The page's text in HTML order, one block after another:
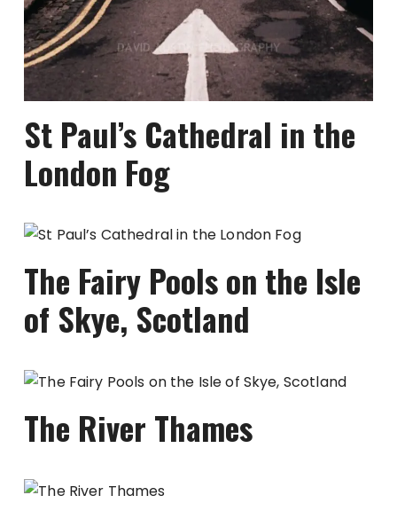
St Paul’s Cathedral in the
London Fog
The Fairy Pools on the Isle
of Skye, Scotland
The River Thames